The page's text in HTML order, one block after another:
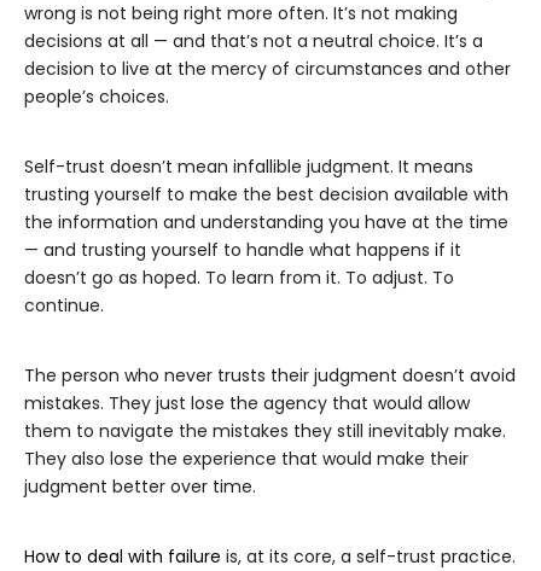
wrong is not being right more often. It’s not making
decisions at all — and that’s not a neutral choice. It’s a
decision to live at the mercy of circumstances and other
people’s choices.
Self-trust doesn’t mean infallible judgment. It means
trusting yourself to make the best decision available with
the information and understanding you have at the time
— and trusting yourself to handle what happens if it
doesn’t go as hoped. To learn from it. To adjust. To
continue.
The person who never trusts their judgment doesn’t avoid
mistakes. They just lose the agency that would allow
them to navigate the mistakes they still inevitably make.
They also lose the experience that would make their
judgment better over time.
How to deal with failure is, at its core, a self-trust practice.